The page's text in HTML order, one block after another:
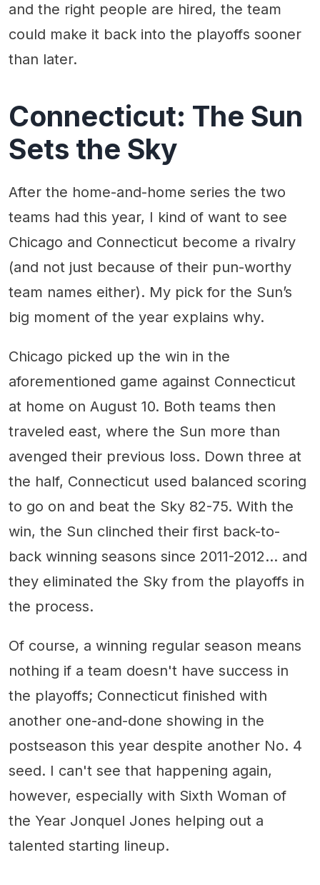
and the right people are hired, the team
could make it back into the playoffs sooner
than later.
Connecticut: The Sun
Sets the Sky
After the home-and-home series the two
teams had this year, I kind of want to see
Chicago and Connecticut become a rivalry
(and not just because of their pun-worthy
team names either). My pick for the Sun’s
big moment of the year explains why.
Chicago picked up the win in the
aforementioned game against Connecticut
at home on August 10. Both teams then
traveled east, where the Sun more than
avenged their previous loss. Down three at
the half, Connecticut used balanced scoring
to go on and beat the Sky 82-75. With the
win, the Sun clinched their first back-to-
back winning seasons since 2011-2012... and
they eliminated the Sky from the playoffs in
the process.
Of course, a winning regular season means
nothing if a team doesn't have success in
the playoffs; Connecticut finished with
another one-and-done showing in the
postseason this year despite another No. 4
seed. I can't see that happening again,
however, especially with Sixth Woman of
the Year Jonquel Jones helping out a
talented starting lineup.